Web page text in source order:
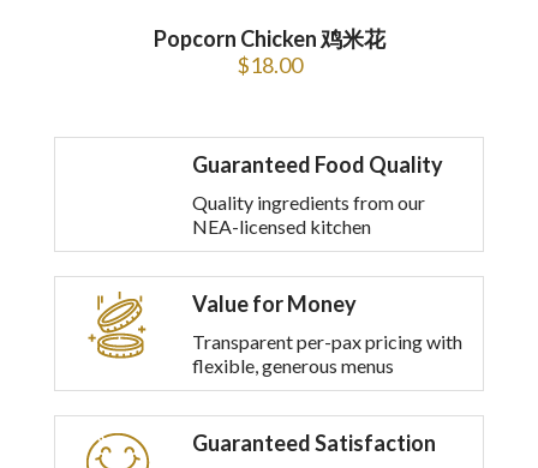
Popcorn Chicken 鸡米花
$18.00
Guaranteed Food Quality
Quality ingredients from our
NEA-licensed kitchen
Value for Money
Transparent per-pax pricing with
flexible, generous menus
Guaranteed Satisfaction